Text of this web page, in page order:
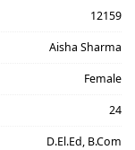
12159
Aisha Sharma
Female
24
D.El.Ed, B.Com